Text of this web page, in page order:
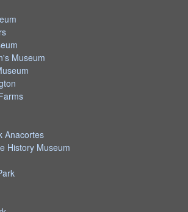
Museum
Anacortes
History Museum